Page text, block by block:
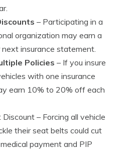
– Participating in a
organization may earn a
insurance statement.
Policies – If you insure
with one insurance
earn 10% to 20% off each
Discount– Forcing all vehicle
their seat belts could cut
payment and PIP